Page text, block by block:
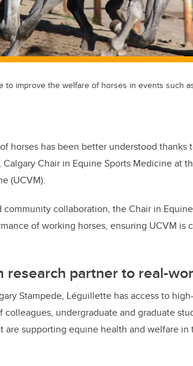
to improve the welfare of horses in events such
horses has been better understood thanks
Calgary Chair in Equine Sports Medicine at
(UCVM).
collaboration, the Chair in
of working horses, ensuring UCVM is
research partner to real-
Stampede, Léguillette has access to
undergraduate and graduate
are supporting equine health and welfare